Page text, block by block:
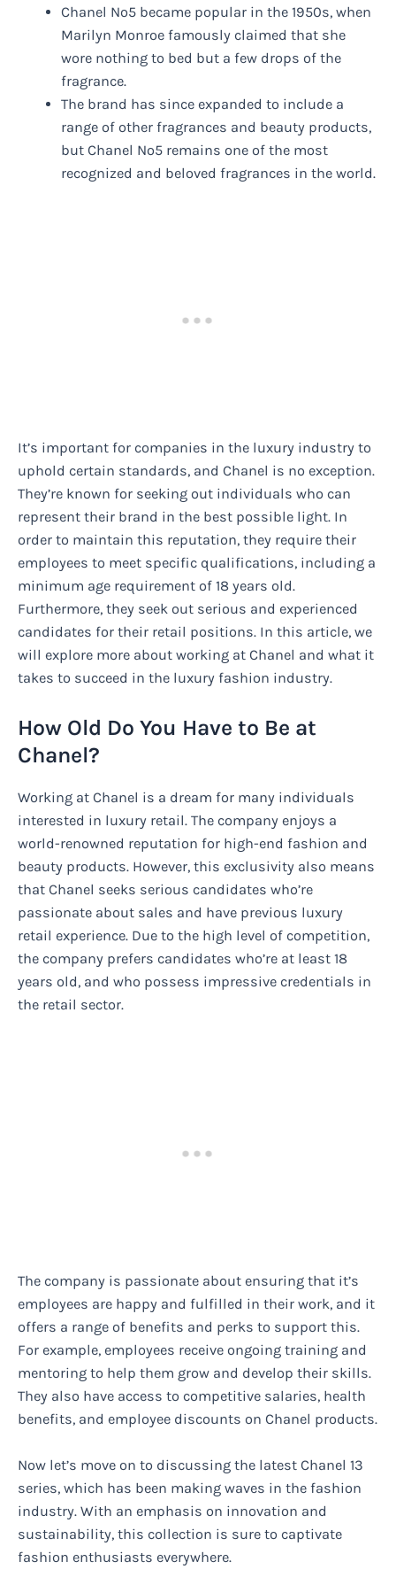
Chanel No5 became popular in the 1950s, when
Marilyn Monroe famously claimed that she
wore nothing to bed but a few drops of the
fragrance.
The brand has since expanded to include a
range of other fragrances and beauty products,
but Chanel No5 remains one of the most
recognized and beloved fragrances in the world.
It’s important for companies in the luxury industry to
uphold certain standards, and Chanel is no exception.
They’re known for seeking out individuals who can
represent their brand in the best possible light. In
order to maintain this reputation, they require their
employees to meet specific qualifications, including a
minimum age requirement of 18 years old.
Furthermore, they seek out serious and experienced
candidates for their retail positions. In this article, we
will explore more about working at Chanel and what it
takes to succeed in the luxury fashion industry.
How Old Do You Have to Be at
Chanel?
Working at Chanel is a dream for many individuals
interested in luxury retail. The company enjoys a
world-renowned reputation for high-end fashion and
beauty products. However, this exclusivity also means
that Chanel seeks serious candidates who’re
passionate about sales and have previous luxury
retail experience. Due to the high level of competition,
the company prefers candidates who’re at least 18
years old, and who possess impressive credentials in
the retail sector.
The company is passionate about ensuring that it’s
employees are happy and fulfilled in their work, and it
offers a range of benefits and perks to support this.
For example, employees receive ongoing training and
mentoring to help them grow and develop their skills.
They also have access to competitive salaries, health
benefits, and employee discounts on Chanel products.
Now let’s move on to discussing the latest Chanel 13
series, which has been making waves in the fashion
industry. With an emphasis on innovation and
sustainability, this collection is sure to captivate
fashion enthusiasts everywhere.